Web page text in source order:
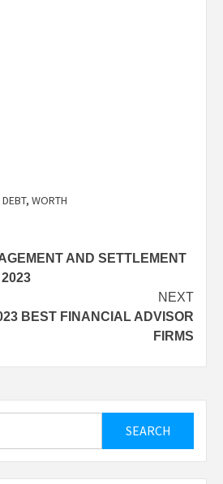
DEBT, WORTH
AND SETTLEMENT
NEXT
BEST FINANCIAL ADVISOR
FIRMS